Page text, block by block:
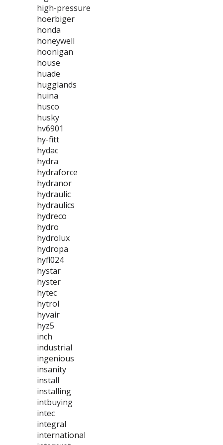
high-pressure
hoerbiger
honda
honeywell
hoonigan
house
huade
hugglands
huina
husco
husky
hv6901
hy-fitt
hydac
hydra
hydraforce
hydranor
hydraulic
hydraulics
hydreco
hydro
hydrolux
hydropa
hyfl024
hystar
hyster
hytec
hytrol
hyvair
hyz5
inch
industrial
ingenious
insanity
install
installing
intbuying
intec
integral
international